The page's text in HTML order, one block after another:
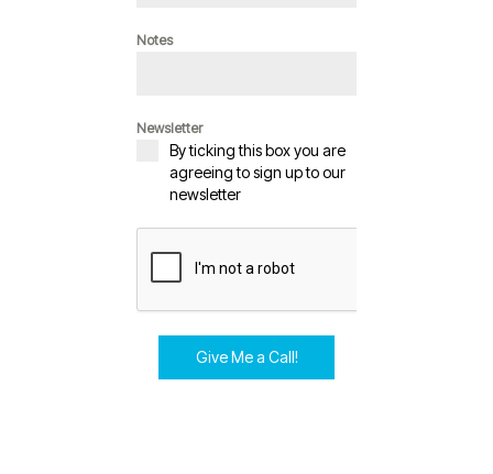
Notes
Newsletter
By ticking this box you are
agreeing to sign up to our
newsletter
Give Me a Call!